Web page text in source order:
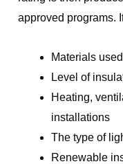
approved programs.
Materials
Level of
Heating,
installations
The type of
Renewable